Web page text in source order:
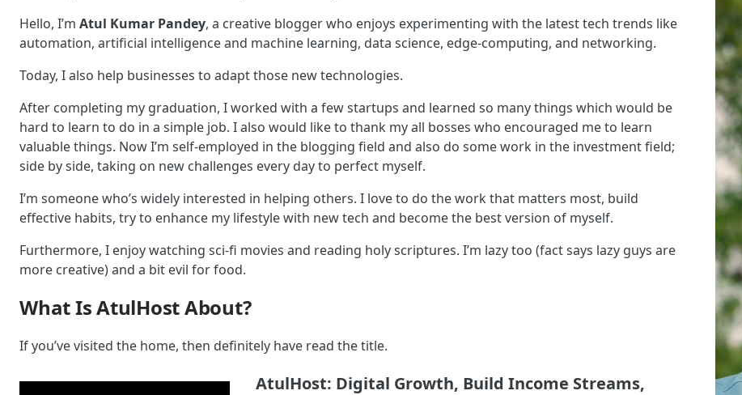
Hello, I’m Atul Kumar Pandey, a creative blogger who enjoys experimenting with the latest tech trends like
automation, artificial intelligence and machine learning, data science, edge-computing, and networking.
Today, I also help businesses to adapt those new technologies.
After completing my graduation, I worked with a few startups and learned so many things which would be
hard to learn to do in a simple job. I also would like to thank my all bosses who encouraged me to learn
valuable things. Now I’m self-employed in the blogging field and also do some work in the investment field;
side by side, taking on new challenges every day to perfect myself.
I’m someone who’s widely interested in helping others. I love to do the work that matters most, build
effective habits, try to enhance my lifestyle with new tech and become the best version of myself.
Furthermore, I enjoy watching sci-fi movies and reading holy scriptures. I’m lazy too (fact says lazy guys are
more creative) and a bit evil for food.
What Is AtulHost About?
If you’ve visited the home, then definitely have read the title.
AtulHost: Digital Growth, Build Income Streams,